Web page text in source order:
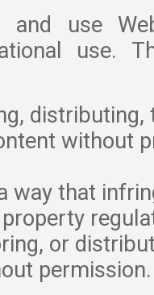
and use
use.
without
way that
or
permission.